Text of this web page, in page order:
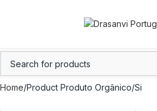
Home Product Produto Orgânico Si